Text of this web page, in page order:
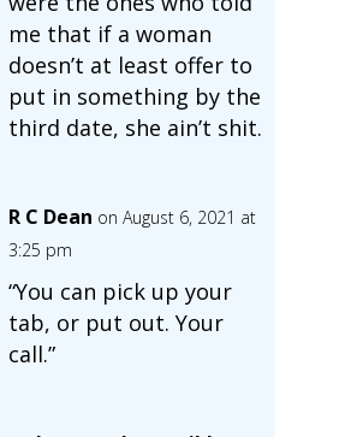
me that if a woman
doesn’t at least offer to
put in something by the
third date, she ain’t shit.
R C Dean on August 6, 2021 at
3:25 pm
“You can pick up your
tab, or put out. Your
call.”